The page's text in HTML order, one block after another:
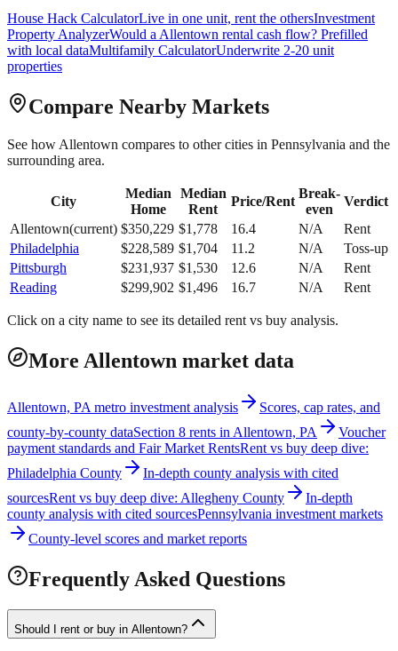
House Hack CalculatorLive in one unit, rent the othersInvestment
Property AnalyzerWould a Allentown rental cash flow? Prefilled
with local dataMultifamily CalculatorUnderwrite 2-20 unit
properties
Compare Nearby Markets
See how Allentown compares to other cities in Pennsylvania and the
surrounding area.
City
Median
Home
Median
Rent
Price/Rent
Break-
even
Verdict
Allentown(current) $350,229 $1,778 16.4 N/A
Rent
Philadelphia
$228,589 $1,704 11.2 N/A
Toss-up
Pittsburgh
$231,937 $1,530 12.6 N/A
Rent
Reading
$299,902 $1,496 16.7 N/A Rent
Click on a city name to see its detailed rent vs buy analysis.
More Allentown market data
Allentown, PA metro investment analysis
Scores, cap rates, and
county-by-county dataSection 8 rents in Allentown, PA
Voucher
payment standards and Fair Market RentsRent vs buy deep dive:
Philadelphia County
In-depth county analysis with cited
sourcesRent vs buy deep dive: Allegheny County
In-depth
county analysis with cited sourcesPennsylvania investment markets
County-level scores and market reports
Frequently Asked Questions
Should I rent or buy in Allentown?